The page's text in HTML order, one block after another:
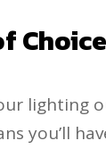
lighting
you’ll